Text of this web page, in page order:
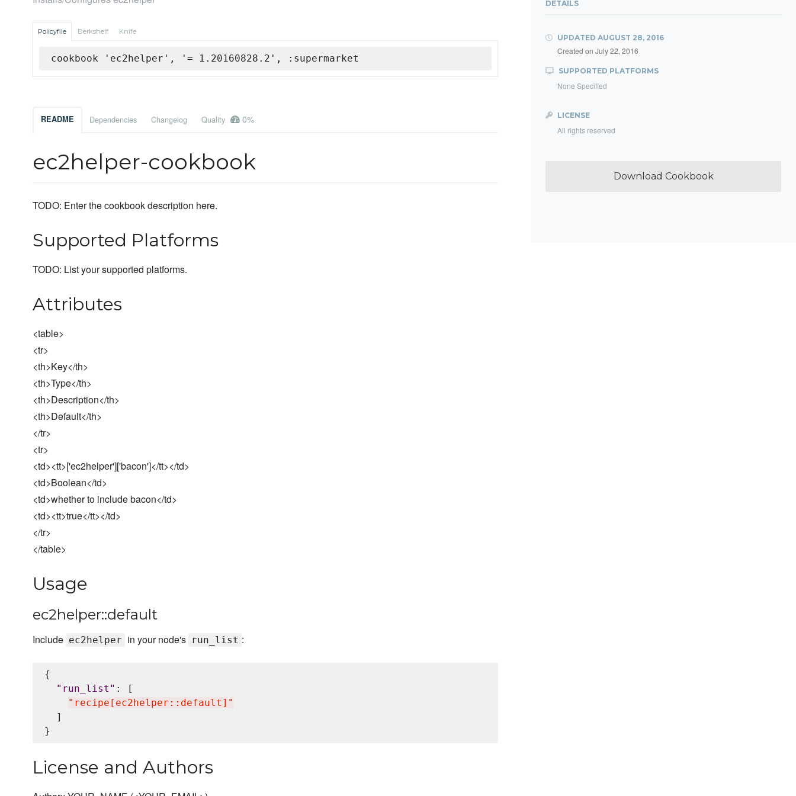
Policyfile Berkshelf Knife
cookbook 'ec2helper', '= 1.20160828.2', :supermarket
README Dependencies Changelog Quality 0%
ec2helper-cookbook
TODO: Enter the cookbook description here.
Supported Platforms
TODO: List your supported platforms.
Attributes
<table>
<tr>
<th>Key</th>
<th>Type</th>
<th>Description</th>
<th>Default</th>
</tr>
<tr>
<td><tt>['ec2helper']['bacon']</tt></td>
<td>Boolean</td>
<td>whether to include bacon</td>
<td><tt>true</tt></td>
</tr>
</table>
Usage
ec2helper::default
Include ec2helper in your node's run_list :
{
" run_list " : [
" recipe[ec2helper::default] "
  ]
License and Authors
DETAILS
UPDATED AUGUST 28, 2016
Created on July 22, 2016
SUPPORTED PLATFORMS
None Specified
LICENSE
All rights reserved
Download Cookbook